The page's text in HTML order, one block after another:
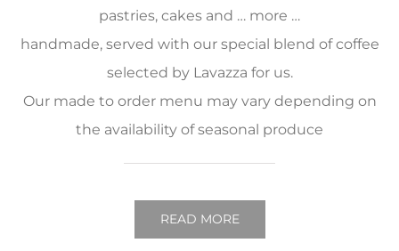
pastries, cakes and … more …
handmade, served with our special blend of coffee
selected by Lavazza for us.
Our made to order menu may vary depending on
the availability of seasonal produce
READ MORE